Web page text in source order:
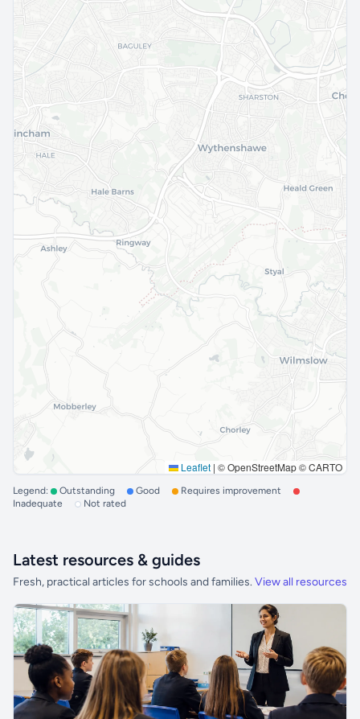
Leaflet | © OpenStreetMap © CARTO
Legend: Outstanding Good
Requires improvement
Inadequate
Not rated
Latest resources & guides
Fresh, practical articles for schools and families. View all resources